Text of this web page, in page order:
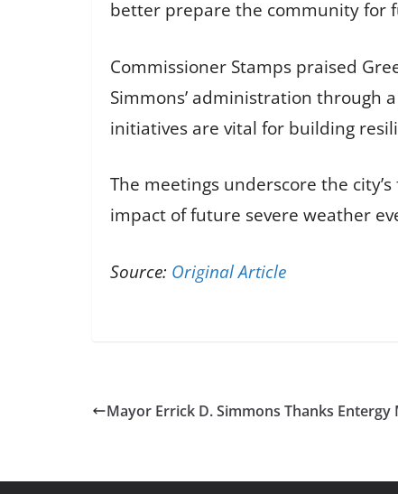
better prepare the community for
Commissioner Stamps praised
Simmons’ administration through
initiatives are vital for building
The meetings underscore the
impact of future severe weather
Source: Original Article
Mayor Errick D. Simmons Thanks Entergy